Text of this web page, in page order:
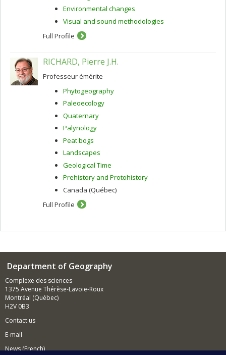
Environmental changes
Visual and sound methodologies
Full Profile
RICHARD, Pierre J.H.
Professeur émérite
Phytogeography
Paleoecology
Quaternary
Palynology
Peat bogs
Landscapes
Geological Time
Prehistory and Protohistory
Canada (Québec)
Full Profile
Department of Geography
Complexe des sciences
1375 Avenue Thérèse-Lavoie-Roux
Montréal (Québec)
H2V 0B3
Contact us
E-mail
News (French)